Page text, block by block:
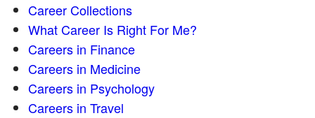
Career Collections
What Career Is Right For Me?
Careers in Finance
Careers in Medicine
Careers in Psychology
Careers in Travel